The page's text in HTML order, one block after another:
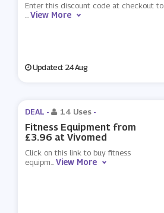
Enter this discount code at checkout to
...View More
Updated: 24 Aug
DEAL - 14 Uses -
Fitness Equipment from
£3.96 at Vivomed
Click on this link to buy fitness
equipm...View More